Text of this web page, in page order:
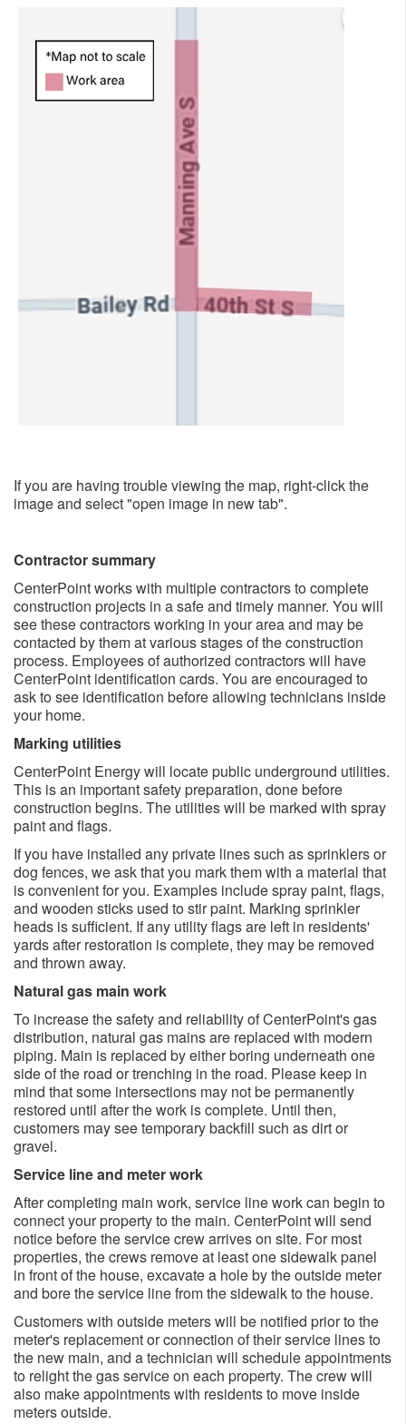
If you are having trouble viewing the map, right-click the
image and select "open image in new tab".
Contractor summary
CenterPoint works with multiple contractors to complete
construction projects in a safe and timely manner. You will
see these contractors working in your area and may be
contacted by them at various stages of the construction
process. Employees of authorized contractors will have
CenterPoint identification cards. You are encouraged to
ask to see identification before allowing technicians inside
your home.
Marking utilities
CenterPoint Energy will locate public underground utilities.
This is an important safety preparation, done before
construction begins. The utilities will be marked with spray
paint and flags.
If you have installed any private lines such as sprinklers or
dog fences, we ask that you mark them with a material that
is convenient for you. Examples include spray paint, flags,
and wooden sticks used to stir paint. Marking sprinkler
heads is sufficient. If any utility flags are left in residents'
yards after restoration is complete, they may be removed
and thrown away.
Natural gas main work
To increase the safety and reliability of CenterPoint's gas
distribution, natural gas mains are replaced with modern
piping. Main is replaced by either boring underneath one
side of the road or trenching in the road. Please keep in
mind that some intersections may not be permanently
restored until after the work is complete. Until then,
customers may see temporary backfill such as dirt or
gravel.
Service line and meter work
After completing main work, service line work can begin to
connect your property to the main. CenterPoint will send
notice before the service crew arrives on site. For most
properties, the crews remove at least one sidewalk panel
in front of the house, excavate a hole by the outside meter
and bore the service line from the sidewalk to the house.
Customers with outside meters will be notified prior to the
meter's replacement or connection of their service lines to
the new main, and a technician will schedule appointments
to relight the gas service on each property. The crew will
also make appointments with residents to move inside
meters outside. ​